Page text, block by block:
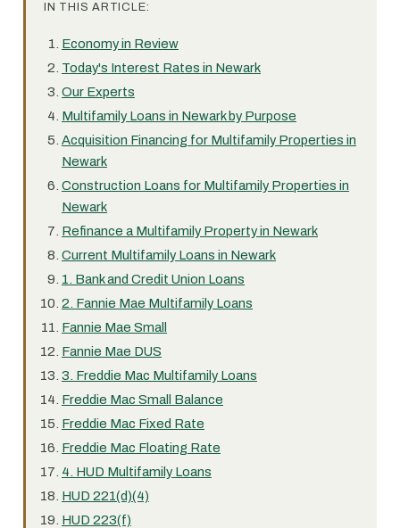
IN THIS ARTICLE:
Economy in Review
Today's Interest Rates in Newark
Our Experts
Multifamily Loans in Newark by Purpose
Acquisition Financing for Multifamily Properties in
Newark
Construction Loans for Multifamily Properties in
Newark
Refinance a Multifamily Property in Newark
Current Multifamily Loans in Newark
1. Bank and Credit Union Loans
2. Fannie Mae Multifamily Loans
Fannie Mae Small
Fannie Mae DUS
3. Freddie Mac Multifamily Loans
Freddie Mac Small Balance
Freddie Mac Fixed Rate
Freddie Mac Floating Rate
4. HUD Multifamily Loans
HUD 221(d)(4)
HUD 223(f)